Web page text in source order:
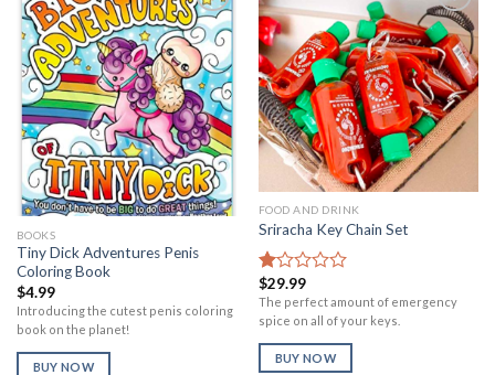
Add to
Wishlist
BOOKS
Tiny Dick Adventures Penis
Coloring Book
$4.99
Introducing the cutest penis coloring
book on the planet!
BUY NOW
Add to
Wishlist
FOOD AND DRINK
Sriracha Key Chain Set
Rated
1.00
out
$29.99
The perfect amount of emergency
spice on all of your keys.
BUY NOW